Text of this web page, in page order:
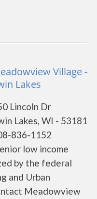
Village -
Lakes
Lincoln Dr
Lakes, WI - 53181
836-1152
low income
by the federal
and Urban
Meadowview